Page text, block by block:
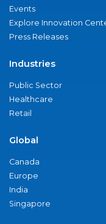
Events
Explore Innovation
Press Releases
Industries
Public Sector
Healthcare
Retail
Global
Canada
Europe
India
Singapore